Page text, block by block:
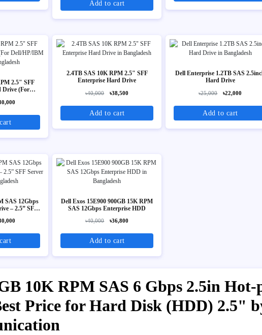
Add to cart
2.5" SFF
Drive (For
Add to cart
2.4TB SAS 10K RPM 2.5" SFF
Enterprise Hard Drive
৳40,000 ৳38,500
Add to cart
Dell Enterprise 1.2TB SAS
Hard Drive
৳25,000 ৳22,000
Add to cart
SAS 12Gbps
– 2.5” SFF
Add to cart
Dell Exos 15E900 900GB 15K RPM
SAS 12Gbps Enterprise HDD
৳40,000 ৳36,800
Add to cart
10K RPM SAS 6 Gbps 2.5in
Price for Hard Disk (HDD) 2.5"